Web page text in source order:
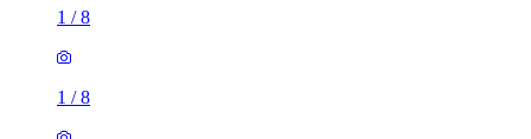
1 /8
1 /8